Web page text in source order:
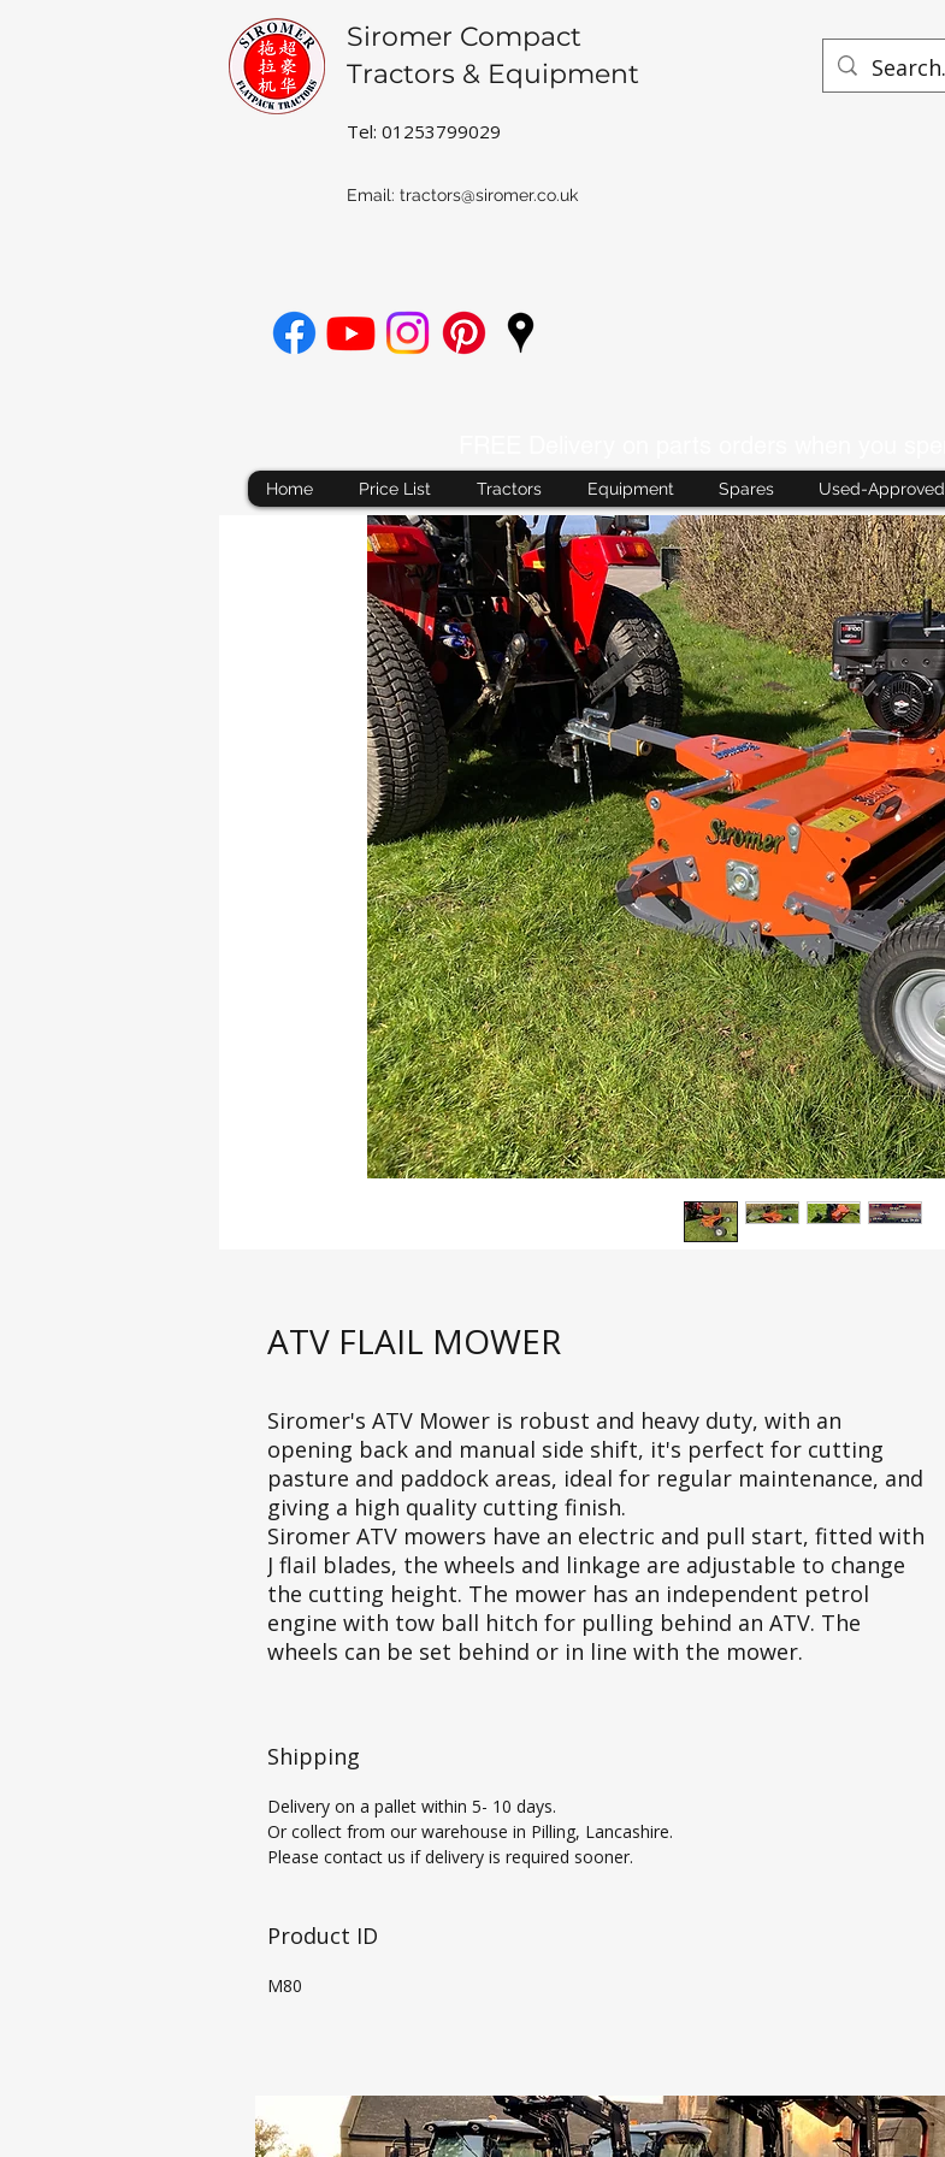
Siromer Compact
Tractors & Equipment
Tel: 01253799029
Email: tractors@siromer.co.uk
Home Price List Tractors Equipment Spares Used-Approved
ATV FLAIL MOWER
Siromer's ATV Mower is robust and heavy duty, with an
opening back and manual side shift, it's perfect for cutting
pasture and paddock areas, ideal for regular maintenance, and
giving a high quality cutting finish.
Siromer ATV mowers have an electric and pull start, fitted with
J flail blades, the wheels and linkage are adjustable to change
the cutting height. The mower has an independent petrol
engine with tow ball hitch for pulling behind an ATV. The
wheels can be set behind or in line with the mower.
Shipping
Delivery on a pallet within 5- 10 days.
Or collect from our warehouse in Pilling, Lancashire.
Please contact us if delivery is required sooner.
Product ID
M80